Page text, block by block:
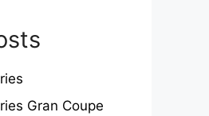
Gran Coupe